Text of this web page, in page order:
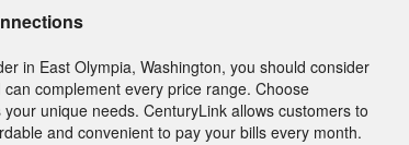
in East Olympia, Washington, you should consider
complement every price range. Choose
unique needs. CenturyLink allows customers to
and convenient to pay your bills every month.